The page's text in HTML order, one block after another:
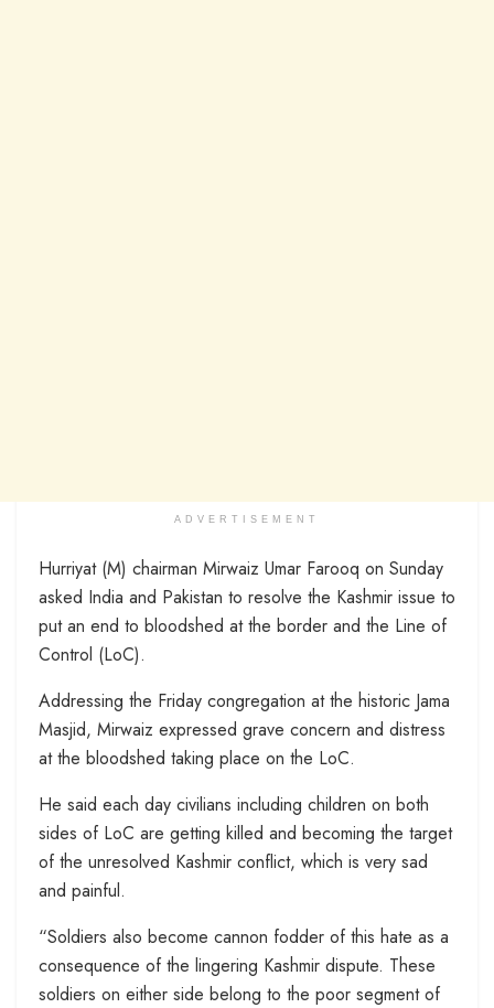
ADVERTISEMENT
Hurriyat (M) chairman Mirwaiz Umar Farooq on Sunday
asked India and Pakistan to resolve the Kashmir issue to
put an end to bloodshed at the border and the Line of
Control (LoC).
Addressing the Friday congregation at the historic Jama
Masjid, Mirwaiz expressed grave concern and distress
at the bloodshed taking place on the LoC.
He said each day civilians including children on both
sides of LoC are getting killed and becoming the target
of the unresolved Kashmir conflict, which is very sad
and painful.
“Soldiers also become cannon fodder of this hate as a
consequence of the lingering Kashmir dispute. These
soldiers on either side belong to the poor segment of